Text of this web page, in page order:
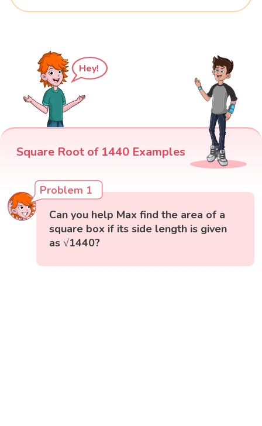
Hey!
Square Root of 1440 Examples
Problem 1
Can you help Max find the area of a
square box if its side length is given
as √1440?